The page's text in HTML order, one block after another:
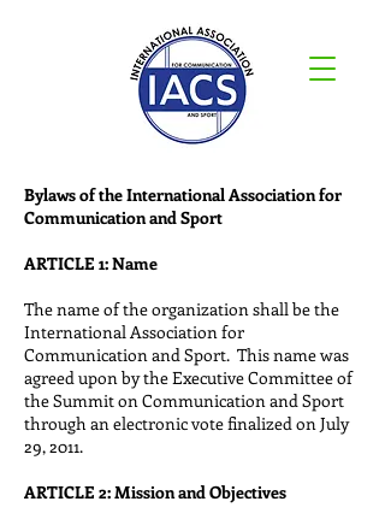
Bylaws of the International Association for
Communication and Sport
ARTICLE 1: Name
The name of the organization shall be the
International Association for
Communication and Sport. This name was
agreed upon by the Executive Committee of
the Summit on Communication and Sport
through an electronic vote finalized on July
29, 2011.
ARTICLE 2: Mission and Objectives